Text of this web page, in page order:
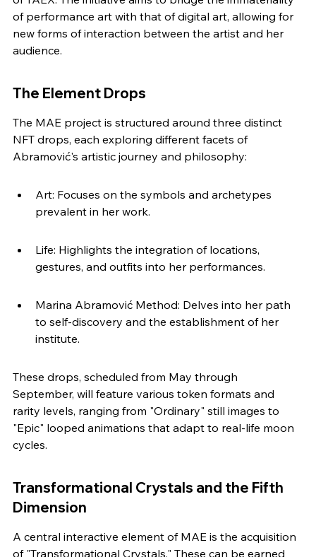
of performance art with that of digital art, allowing for
new forms of interaction between the artist and her
audience.
The Element Drops
The MAE project is structured around three distinct
NFT drops, each exploring different facets of
Abramović's artistic journey and philosophy:
Art: Focuses on the symbols and archetypes
prevalent in her work.
Life: Highlights the integration of locations,
gestures, and outfits into her performances.
Marina Abramović Method: Delves into her path
to self-discovery and the establishment of her
institute.
These drops, scheduled from May through
September, will feature various token formats and
rarity levels, ranging from "Ordinary" still images to
"Epic" looped animations that adapt to real-life moon
cycles.
Transformational Crystals and the Fifth
Dimension
A central interactive element of MAE is the acquisition
of "Transformational Crystals." These can be earned